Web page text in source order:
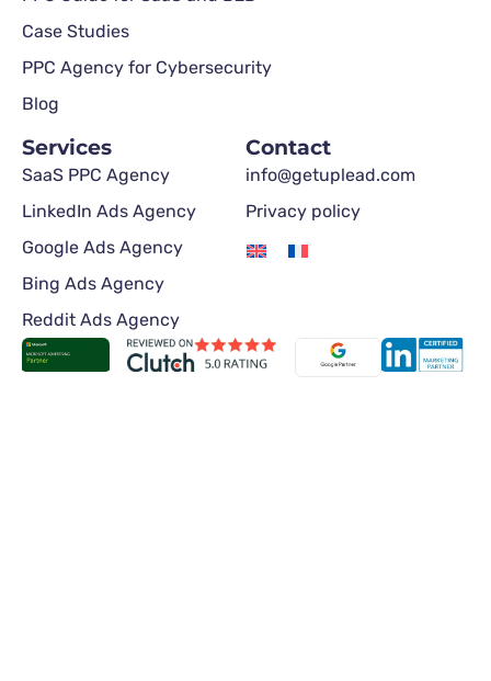
Case Studies
PPC Agency for Cybersecurity
Blog
Services
SaaS PPC Agency
LinkedIn Ads Agency
Google Ads Agency
Bing Ads Agency
Reddit Ads Agency
Contact
info@getuplead.com
Privacy policy